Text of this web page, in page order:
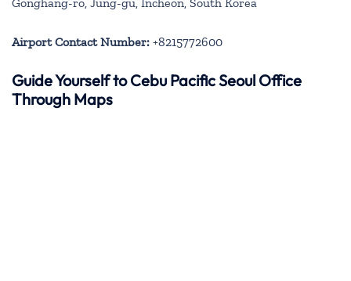
Airport Contact Number: +8215772600
Guide Yourself to Cebu Pacific Seoul Office
Through Maps